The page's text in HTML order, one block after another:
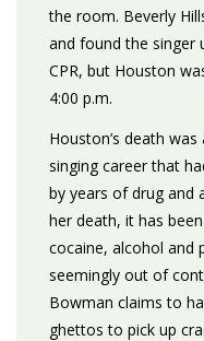
the room. Beverly
and found the singer
CPR, but Houston
4:00 p.m.
Houston’s death
singing career that
by years of drug and
her death, it has
cocaine, alcohol and
seemingly out of
Bowman claims to
ghettos to pick up